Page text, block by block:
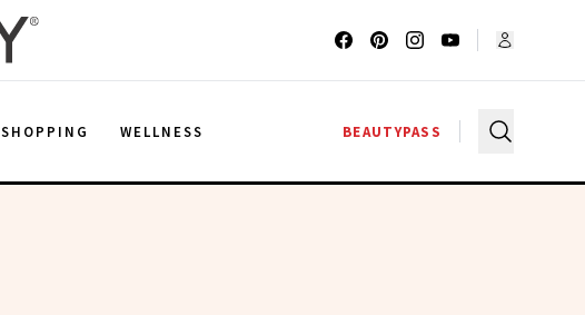
SHOPPING WELLNESS BEAUTYPASS